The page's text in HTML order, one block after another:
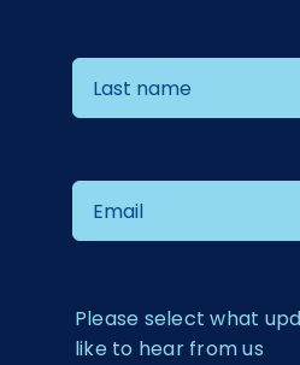
Please select what
like to hear from us